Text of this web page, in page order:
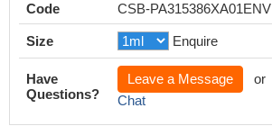
Code CSB-PA315386XA01ENV
Size Enquire
Have
Questions?
Leave a Message or
Chat